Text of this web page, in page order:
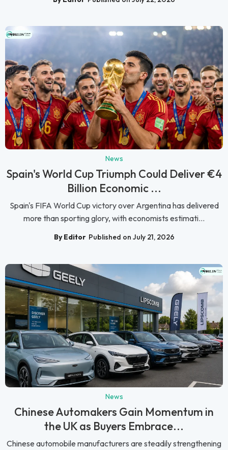
News
Spain's World Cup Triumph Could Deliver €4
Billion Economic ...
Spain's FIFA World Cup victory over Argentina has delivered
more than sporting glory, with economists estimati...
By Editor Published on July 21, 2026
News
Chinese Automakers Gain Momentum in
the UK as Buyers Embrace...
Chinese automobile manufacturers are steadily strengthening